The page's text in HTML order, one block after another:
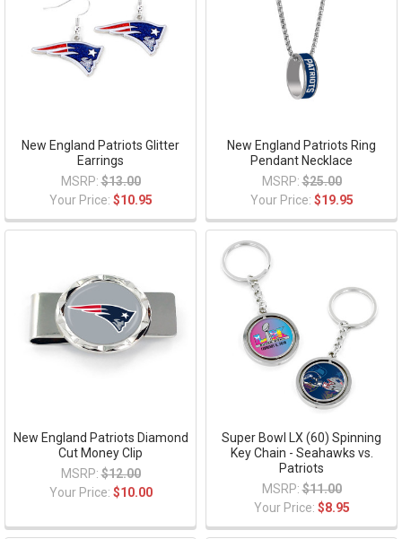
New England Patriots Glitter
Earrings
MSRP: $13.00
Your Price: $10.95
New England Patriots Ring
Pendant Necklace
MSRP: $25.00
Your Price: $19.95
New England Patriots Diamond
Cut Money Clip
MSRP: $12.00
Your Price: $10.00
Super Bowl LX (60) Spinning
Key Chain - Seahawks vs.
Patriots
MSRP: $11.00
Your Price: $8.95